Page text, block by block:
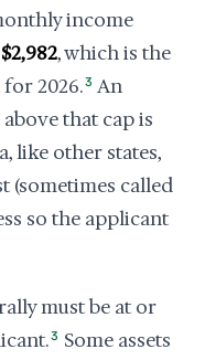
income
$2,982, which is the
2026.3 An
that cap is
like other states,
(sometimes called
so the applicant
must be at or
3 Some assets